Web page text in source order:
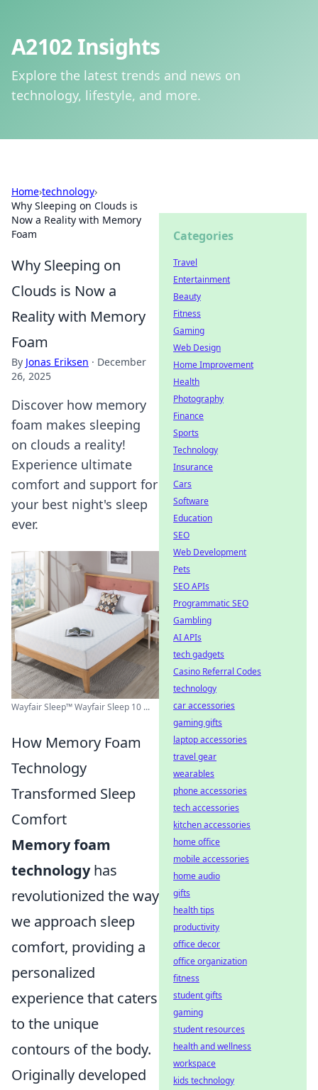
A2102 Insights
Explore the latest trends and news on
technology, lifestyle, and more.
Home›technology›
Why Sleeping on Clouds is
Now a Reality with Memory
Foam
Why Sleeping on
Clouds is Now a
Reality with Memory
Foam
By Jonas Eriksen · December
26, 2025
Discover how memory
foam makes sleeping
on clouds a reality!
Experience ultimate
comfort and support for
your best night's sleep
ever.
Wayfair Sleep™ Wayfair Sleep 10 ...
How Memory Foam
Technology
Transformed Sleep
Comfort
Memory foam
technologyhas
revolutionized the way
we approach sleep
comfort, providing a
personalized
experience that caters
to the unique
contours of the body.
Originally developed
Categories
Travel
Entertainment
Beauty
Fitness
Gaming
Web Design
Home Improvement
Health
Photography
Finance
Sports
Technology
Insurance
Cars
Software
Education
SEO
Web Development
Pets
SEO APIs
Programmatic SEO
Gambling
AI APIs
tech gadgets
Casino Referral Codes
technology
car accessories
gaming gifts
laptop accessories
travel gear
wearables
phone accessories
tech accessories
kitchen accessories
home office
mobile accessories
home audio
gifts
health tips
productivity
office decor
office organization
fitness
student gifts
gaming
student resources
health and wellness
workspace
kids technology